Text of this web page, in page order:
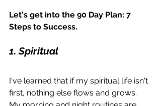
Let's get into the 90 Day Plan: 7
Steps to Success.
1. Spiritual
I've learned that if my spiritual life isn't
first, nothing else flows and grows.